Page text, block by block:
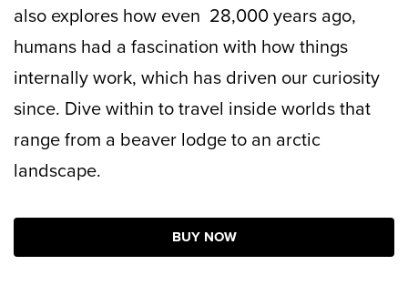
also explores how even 28,000 years ago,
humans had a fascination with how things
internally work, which has driven our curiosity
since. Dive within to travel inside worlds that
range from a beaver lodge to an arctic
landscape.
BUY NOW